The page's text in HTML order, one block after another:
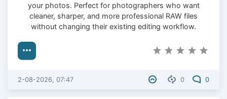
your photos. Perfect for photographers who want
cleaner, sharper, and more professional RAW files
without changing their existing editing workflow.
0 0
2-08-2026, 07:47